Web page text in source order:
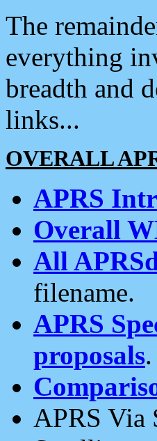
The
everything
breadth and
links...
OVERALL
APRS
Overall
All
filename.
APRS
proposals.
APRS Via